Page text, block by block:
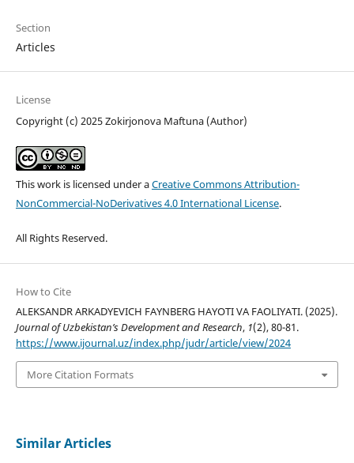
Section
Articles
License
Copyright (c) 2025 Zokirjonova Maftuna (Author)
This work is licensed under aCreative Commons Attribution-
NonCommercial-NoDerivatives 4.0 International License.
All Rights Reserved.
How to Cite
ALEKSANDR ARKADYEVICH FAYNBERG HAYOTI VA FAOLIYATI. (2025).
Journal of Uzbekistan’s Development and Research, 1(2), 80-81.
https://www.ijournal.uz/index.php/judr/article/view/2024
More Citation Formats
Similar Articles